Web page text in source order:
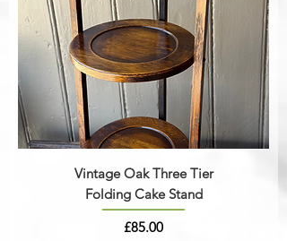
Vintage Oak Three Tier
Folding Cake Stand
Price
£85.00